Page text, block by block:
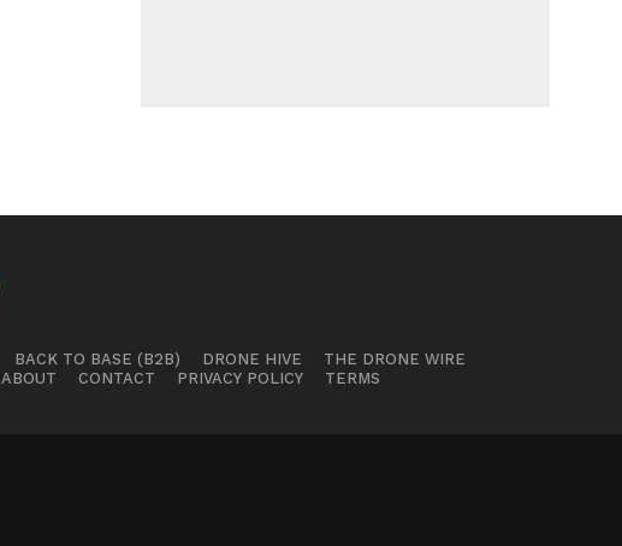
BACK TO BASE (B2B) DRONE HIVE
THE DRONE WIRE
ABOUT CONTACT PRIVACY POLICY TERMS